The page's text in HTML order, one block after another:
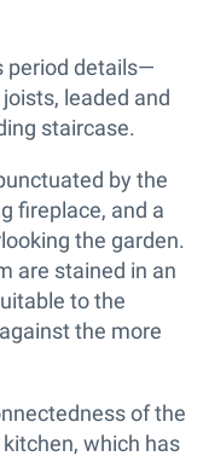
period details—
leaded and
staircase.
by the
fireplace, and a
the garden.
are stained in an
to the
the more
of the
which has